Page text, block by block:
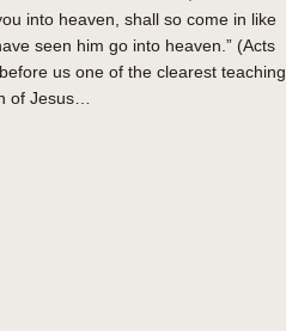
into heaven, shall so come in like
seen him go into heaven.” (Acts
us one of the clearest
of Jesus…